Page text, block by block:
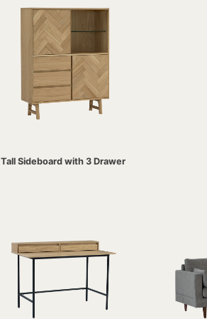
Tall Sideboard with 3 Drawer